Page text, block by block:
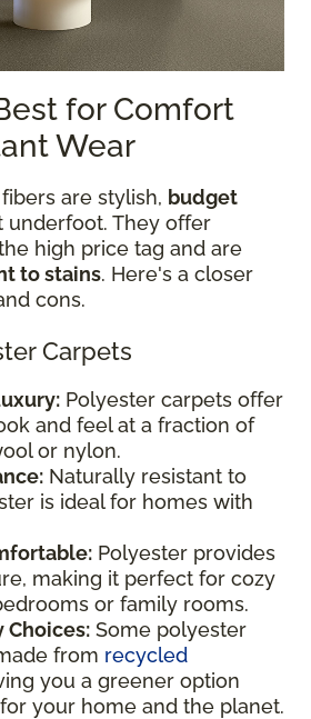
for Comfort
Wear
are stylish, budget
underfoot. They offer
high price tag and are
to stains. Here's a closer
cons.
Carpets
Polyester carpets offer
and feel at a fraction of
or nylon.
Naturally resistant to
is ideal for homes with
Polyester provides
making it perfect for cozy
or family rooms.
Choices: Some polyester
from recycled
you a greener option
your home and the planet.